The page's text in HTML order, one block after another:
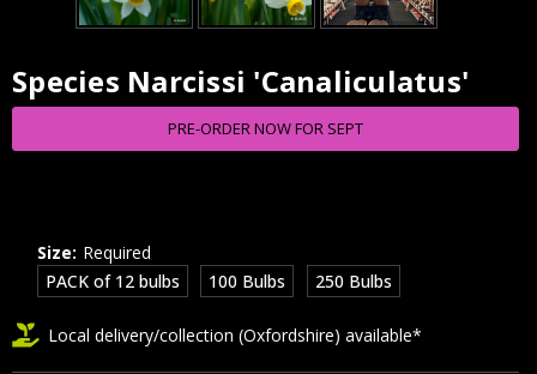
Species Narcissi 'Canaliculatus'
Current
PRE-ORDER NOW FOR SEPT
Size: Required
PACK of 12 bulbs
100 Bulbs 250 Bulbs
Local delivery/collection (Oxfordshire) available*